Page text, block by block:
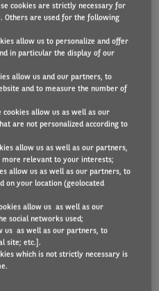
of encouraging drivers
Arval’s Ignition salary
of a drive to reduce its
support for employees.
which has its UK
aiming for its car fleet to
by 2030. This fleet
in helping them to meet
Khan, Chief Financial
car driver.
very important to us
a way of offering all our
need car field sales
cookies are strictly necessary for
Others are used for the following
allow us to personalize and offer
in particular the display of our
allow us and our partners, to
and to measure the number of
allow us as well as our
are not personalized according to
allow us as well as our partners,
relevant to your interests;
allow us as well as our partners, to
on your location (geolocated
allow us as well as our
social networks used;
us as well as our partners, to
site; etc.].
which is not strictly necessary is